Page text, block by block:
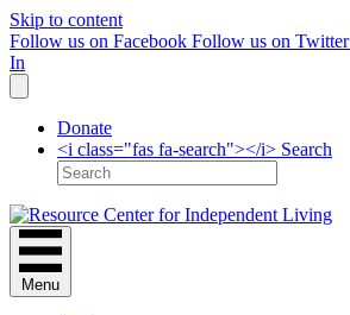
Skip to content
Follow us on Facebook Follow us on Twitter
In
Donate
<i class="fas fa-search"></i> Search
Menu